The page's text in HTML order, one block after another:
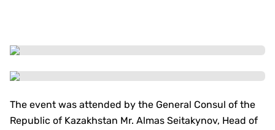
The event was attended by the General Consul of the
Republic of Kazakhstan Mr. Almas Seitakynov, Head of